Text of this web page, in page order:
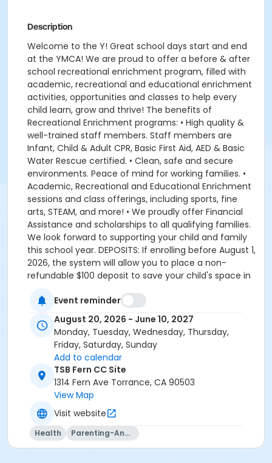
Description
Welcome to the Y! Great school days start and end
at the YMCA! We are proud to offer a before & after
school recreational enrichment program, filled with
academic, recreational and educational enrichment
activities, opportunities and classes to help every
child learn, grow and thrive! The benefits of
Recreational Enrichment programs: • High quality &
well-trained staff members. Staff members are
Infant, Child & Adult CPR, Basic First Aid, AED & Basic
Water Rescue certified. • Clean, safe and secure
environments. Peace of mind for working families. •
Academic, Recreational and Educational Enrichment
sessions and class offerings, including sports, fine
arts, STEAM, and more! • We proudly offer Financial
Assistance and scholarships to all qualifying families.
We look forward to supporting your child and family
this school year. DEPOSITS: If enrolling before August 1,
2026, the system will allow you to place a non-
refundable $100 deposit to save your child's space in
non-transferrable and may not be exchanged for
YMCA credit. The deposit is used to secure your
space in the program during the pre-registration
period. The $100 deposit will be applied to your first
monthly payment, which will be due on the 1st of
August. The monthly rate for August is prorated due
to the start of the school year. The monthly rate for
August is listed in the total amount, less the $100
deposit. It is set-up this way so that they system only
charges you the remaining balance for August, less
what you already paid through the deposit, which is
applied towards your August payment. If enrolling on
Event reminder
August 20, 2026 - June 10, 2027
Monday, Tuesday, Wednesday, Thursday,
Friday, Saturday, Sunday
Add to calendar
TSB Fern CC Site
1314 Fern Ave Torrance, CA 90503
View Map
Visit website
Health Parenting-And-Family